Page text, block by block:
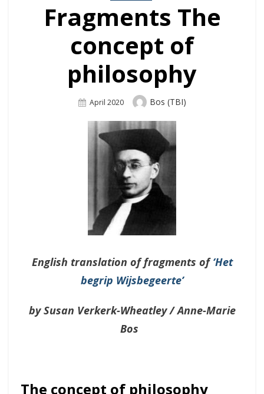
Fragments The
concept of
philosophy
Posted
April 2020 Author
Bos (TBI)
English translation of fragments of‘Het
begrip Wijsbegeerte’
by Susan Verkerk-Wheatley / Anne-Marie
Bos
The concept of philosophy